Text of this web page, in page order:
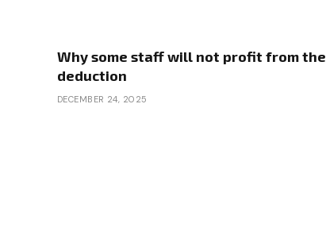
Why some staff will not profit from the
deduction
DECEMBER 24, 2025